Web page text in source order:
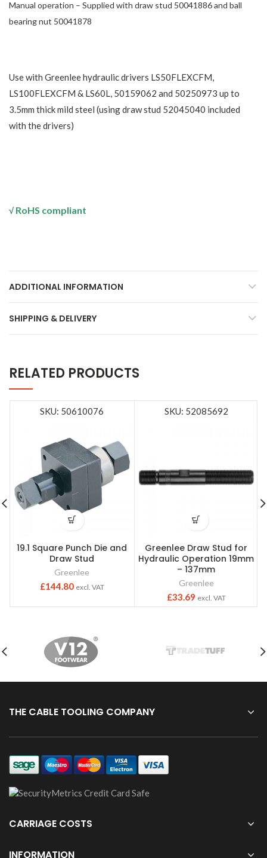
Manual operation – Supplied with draw stud 50041886 and ball
bearing nut 50041878
Use with Greenlee hydraulic drivers LS50FLEXCFM,
LS100FLEXCFM & LS60L, 50159062 and 50250973 up to
3.5mm thick mild steel (using draw stud 52045040 included
with the drivers)
√RoHS compliant
ADDITIONAL INFORMATION
SHIPPING & DELIVERY
RELATED PRODUCTS
SKU: 50610076
19.1 Square Punch Die and
Draw Stud
Greenlee
£144.80 excl. VAT
SKU: 52085692
Greenlee Draw Stud for
Hydraulic Operation 19mm
– 137mm
Greenlee
£33.69 excl. VAT
THE CABLE TOOLING COMPANY
CARRIAGE COSTS
INFORMATION